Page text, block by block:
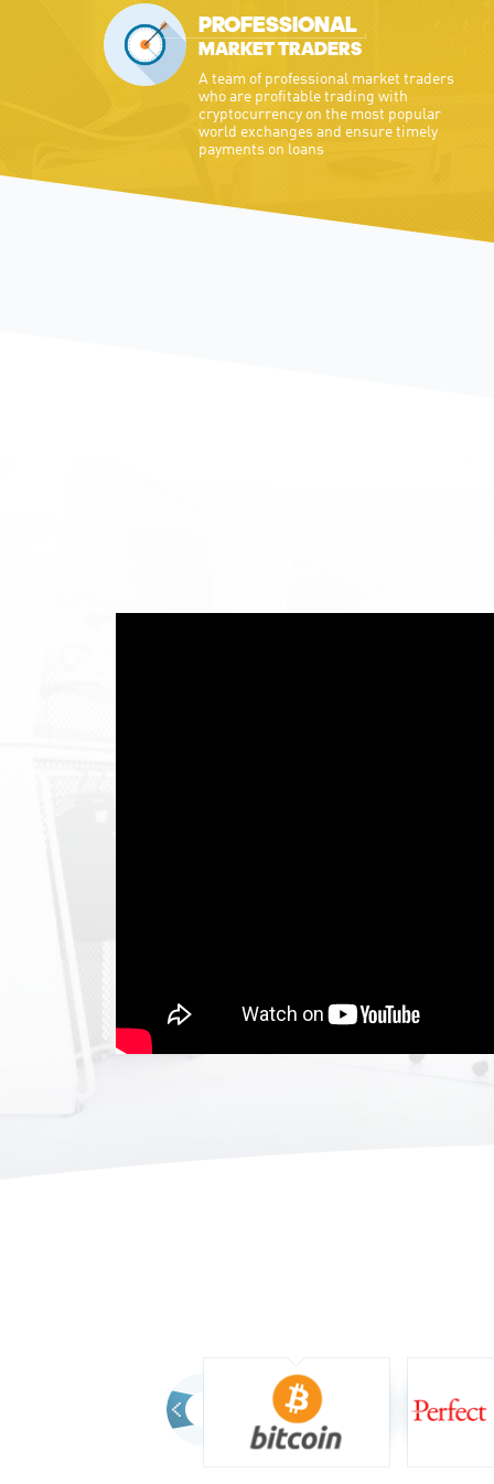
PROFESSIONAL
MARKET TRADERS
A team of professional market traders
who are profitable trading with
cryptocurrency on the most popular
world exchanges and ensure timely
payments on loans